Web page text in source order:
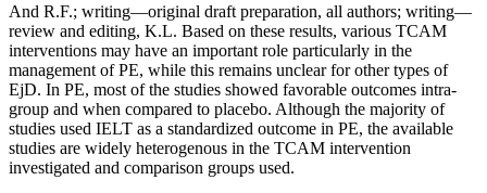
And R.F.; writing—original draft preparation, all authors; writing—
review and editing, K.L. Based on these results, various TCAM
interventions may have an important role particularly in the
management of PE, while this remains unclear for other types of
EjD. In PE, most of the studies showed favorable outcomes intra-
group and when compared to placebo. Although the majority of
studies used IELT as a standardized outcome in PE, the available
studies are widely heterogenous in the TCAM intervention
investigated and comparison groups used.